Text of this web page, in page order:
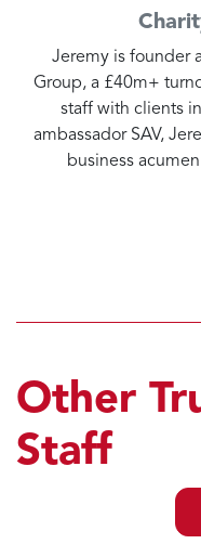
Jeremy is founder
Group, a £40m+
staff with clients
ambassador SAV,
business
Other
Staff